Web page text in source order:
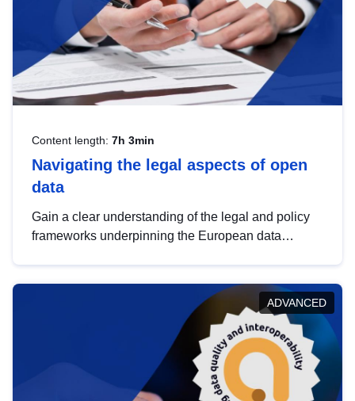
Content length: 7h 3min
Navigating the legal aspects of open
data
Gain a clear understanding of the legal and policy
frameworks underpinning the European data
help you navigate key developments in this policy
area, ensuring compliance and promoting the
strategic use of data in line with EU regulations.
ADVANCED